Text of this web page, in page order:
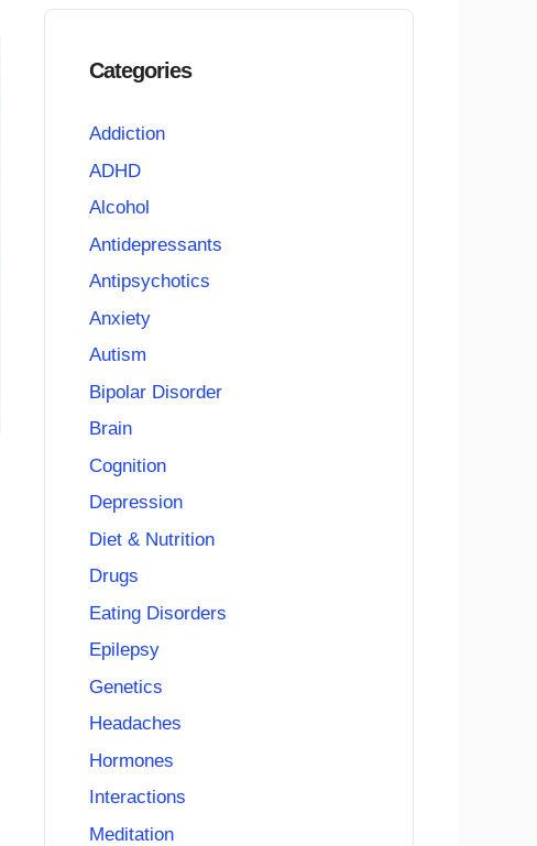
Categories
Addiction
ADHD
Alcohol
Antidepressants
Antipsychotics
Anxiety
Autism
Bipolar Disorder
Brain
Cognition
Depression
Diet & Nutrition
Drugs
Eating Disorders
Epilepsy
Genetics
Headaches
Hormones
Interactions
Meditation